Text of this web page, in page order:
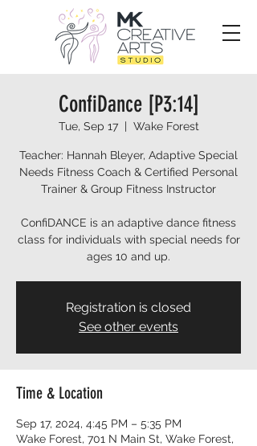
ConfiDance [P3:14]
Tue, Sep 17
  |
Wake Forest
Teacher: Hannah Bleyer, Adaptive Special
Needs Fitness Coach & Certified Personal
Trainer & Group Fitness Instructor
ConfiDANCE is an adaptive dance fitness
class for individuals with special needs for
ages 10 and up.
Registration is closed
See other events
Time & Location
Sep 17, 2024, 4:45 PM – 5:35 PM
Wake Forest, 701 N Main St, Wake Forest,